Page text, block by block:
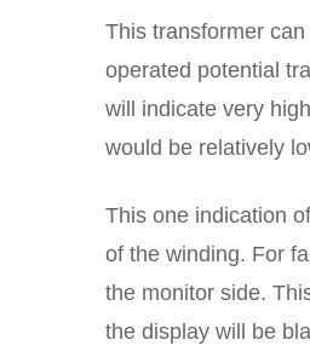
This transformer
operated potential
will indicate very
would be relatively
This one indication
of the winding. For
the monitor side.
the display will be